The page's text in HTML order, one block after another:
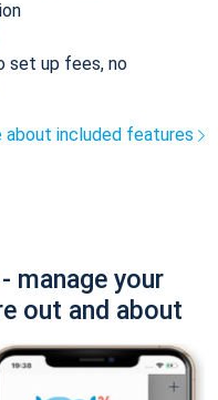
set up fees, no
about included features
manage your
out and about